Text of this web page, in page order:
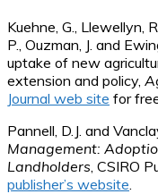
Kuehne, G., Llewellyn,
P., Ouzman, J. and
uptake of new
extension and policy,
Journal web site for
Pannell, D.J. and
Management:
Landholders , CSIRO
publisher’s website